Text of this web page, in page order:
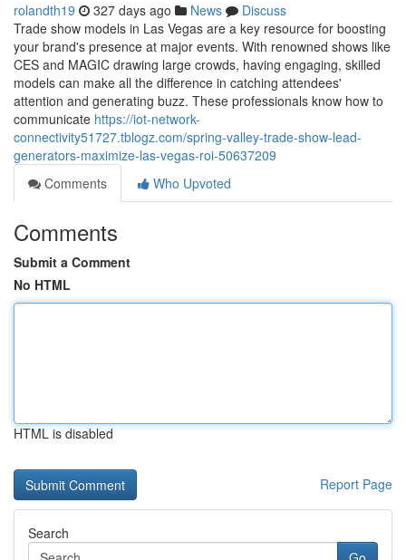
rolandth19 327 days ago News
Discuss
Trade show models in Las Vegas are a key resource for boosting
your brand's presence at major events. With renowned shows like
CES and MAGIC drawing large crowds, having engaging, skilled
models can make all the difference in catching attendees'
attention and generating buzz. These professionals know how to
communicate https://iot-network-
connectivity51727.tblogz.com/spring-valley-trade-show-lead-
generators-maximize-las-vegas-roi-50637209
Comments
Who Upvoted
Comments
Submit a Comment
No HTML
HTML is disabled
Report Page
Search